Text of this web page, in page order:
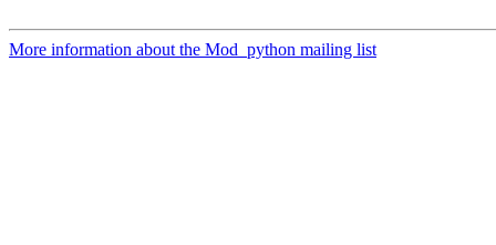
More information about the Mod_python mailing list